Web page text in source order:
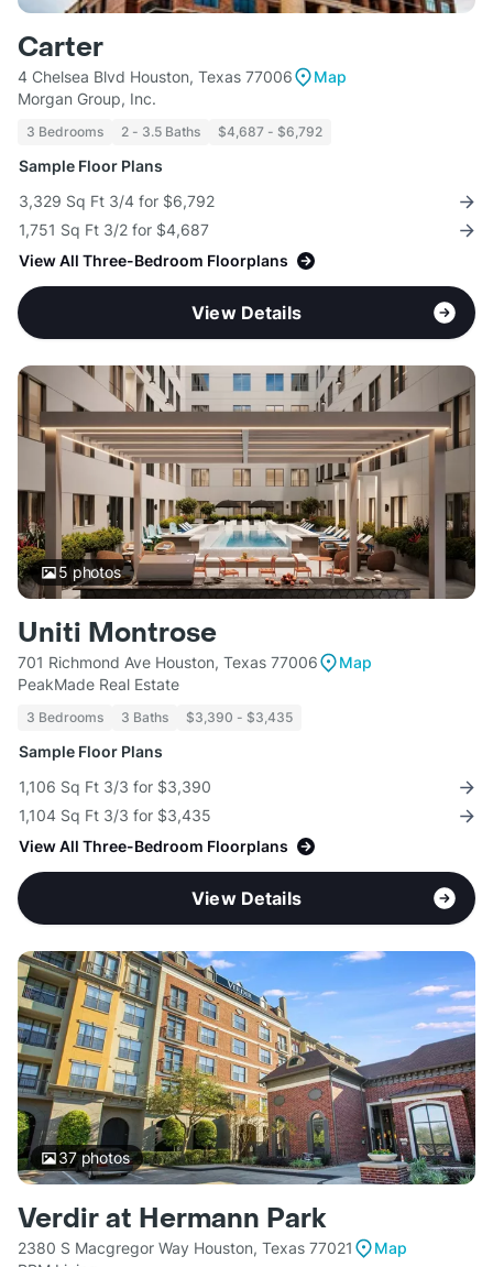
Carter
4 Chelsea Blvd Houston, Texas 77006
Map
Morgan Group, Inc.
3 Bedrooms 2 - 3.5 Baths $4,687 - $6,792
Sample Floor Plans
3,329 Sq Ft 3/4 for $6,792
1,751 Sq Ft 3/2 for $4,687
View All Three-Bedroom Floorplans
View Details
5photos
Uniti Montrose
701 Richmond Ave Houston, Texas 77006
Map
PeakMade Real Estate
3 Bedrooms 3 Baths $3,390 - $3,435
Sample Floor Plans
1,106 Sq Ft 3/3 for $3,390
1,104 Sq Ft 3/3 for $3,435
View All Three-Bedroom Floorplans
View Details
37photos
Verdir at Hermann Park
2380 S Macgregor Way Houston, Texas 77021
Map